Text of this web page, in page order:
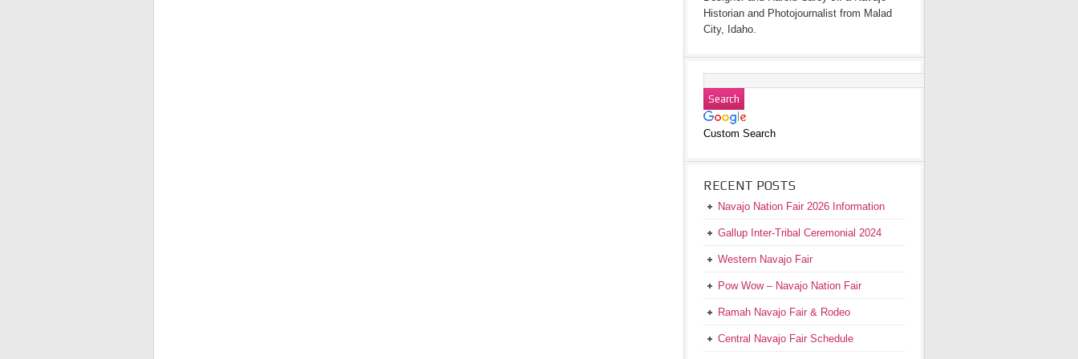
Historian and Photojournalist from Malad
City, Idaho.
Custom Search
RECENT POSTS
Navajo Nation Fair 2026 Information
Gallup Inter-Tribal Ceremonial 2024
Western Navajo Fair
Pow Wow – Navajo Nation Fair
Ramah Navajo Fair & Rodeo
Central Navajo Fair Schedule